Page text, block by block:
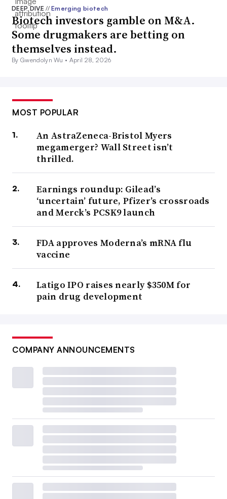
DEEP DIVE// Emerging biotech
Biotech investors gamble on M&A.
Some drugmakers are betting on
themselves instead.
By Gwendolyn Wu • April 28, 2026
MOST POPULAR
An AstraZeneca-Bristol Myers
megamerger? Wall Street isn’t
thrilled.
Earnings roundup: Gilead’s
‘uncertain’ future, Pfizer’s crossroads
and Merck’s PCSK9 launch
FDA approves Moderna’s mRNA flu
vaccine
Latigo IPO raises nearly $350M for
pain drug development
COMPANY ANNOUNCEMENTS